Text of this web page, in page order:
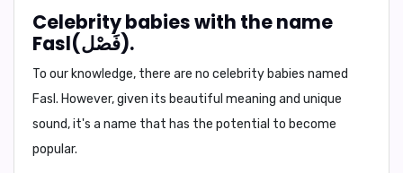
Celebrity babies with the name
Fasl(فَصْل).
To our knowledge, there are no celebrity babies named
Fasl. However, given its beautiful meaning and unique
sound, it's a name that has the potential to become
popular.